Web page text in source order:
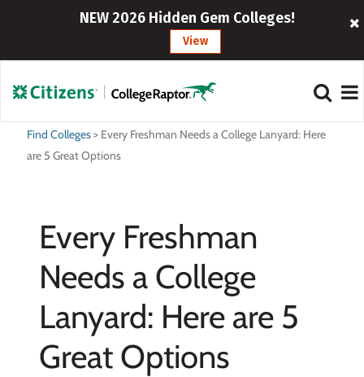
NEW 2026 Hidden Gem Colleges!
View
Find Colleges> Every Freshman Needs a College Lanyard: Here
are 5 Great Options
Every Freshman
Needs a College
Lanyard: Here are 5
Great Options